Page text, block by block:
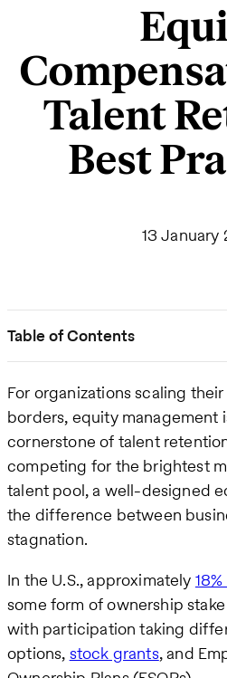
Talent
Best
13
Table of Contents
For organizations scaling
borders, equity management
cornerstone of talent
competing for the brightest
talent pool, a well-designed
the difference between
stagnation.
In the U.S., approximately
some form of ownership
with participation taking
options, stock grants, and